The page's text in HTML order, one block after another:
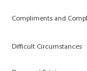
Compliments and
Difficult Circumstances